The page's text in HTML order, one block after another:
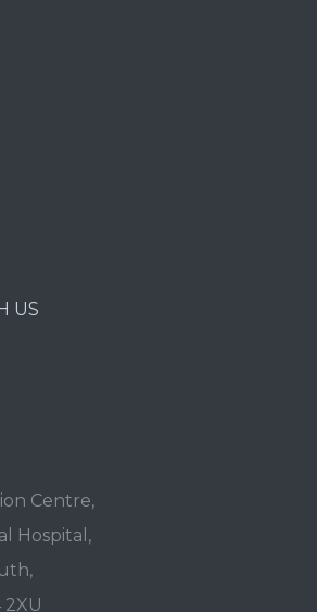
US
Centre,
Hospital,